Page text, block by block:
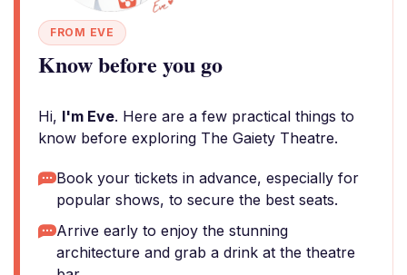
FROM EVE
Know before you go
Hi, I'm Eve. Here are a few practical things to
know before exploring The Gaiety Theatre.
Book your tickets in advance, especially for
popular shows, to secure the best seats.
Arrive early to enjoy the stunning
architecture and grab a drink at the theatre